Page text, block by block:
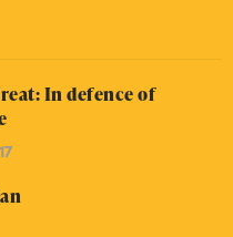
In defence of